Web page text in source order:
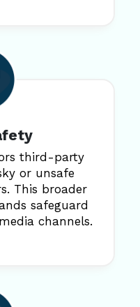
third-party
or unsafe
This broader
safeguard
channels.